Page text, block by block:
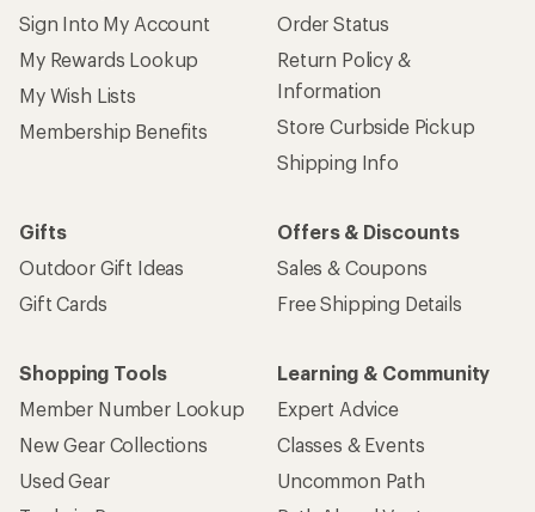
Sign Into My Account
My Rewards Lookup
My Wish Lists
Membership Benefits
Order Status
Return Policy &
Information
Store Curbside Pickup
Shipping Info
Gifts
Outdoor Gift Ideas
Gift Cards
Offers & Discounts
Sales & Coupons
Free Shipping Details
Shopping Tools
Member Number Lookup
New Gear Collections
Used Gear
Learning & Community
Expert Advice
Classes & Events
Uncommon Path